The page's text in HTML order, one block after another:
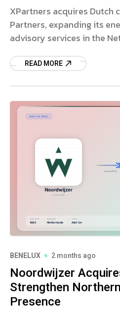
XPartners acquires Dutch
Partners, expanding its
advisory services in the
READ MORE
BENELUX 2 months ago
Noordwijzer
Strengthen
Presence